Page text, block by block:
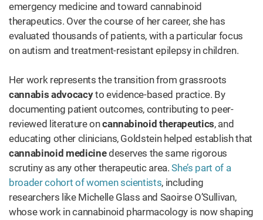
emergency medicine and toward cannabinoid
therapeutics. Over the course of her career, she has
evaluated thousands of patients, with a particular focus
on autism and treatment-resistant epilepsy in children.
Her work represents the transition from grassroots
cannabis advocacyto evidence-based practice. By
documenting patient outcomes, contributing to peer-
reviewed literature oncannabinoid therapeutics, and
educating other clinicians, Goldstein helped establish that
cannabinoid medicinedeserves the same rigorous
scrutiny as any other therapeutic area.She’s part of a
broader cohort of women scientists, including
researchers like Michelle Glass and Saoirse O’Sullivan,
whose work in cannabinoid pharmacology is now shaping